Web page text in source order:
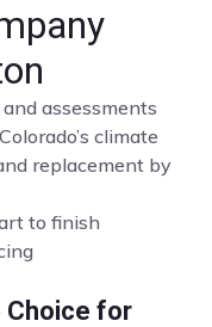
assessments
climate
replacement by
to finish
Choice for